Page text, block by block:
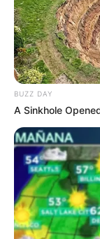
My
Alamat email Anda
BUZZ DAY
A Sinkhole